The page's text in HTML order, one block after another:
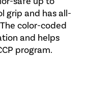
grip and has all-
color-coded
and helps
program.